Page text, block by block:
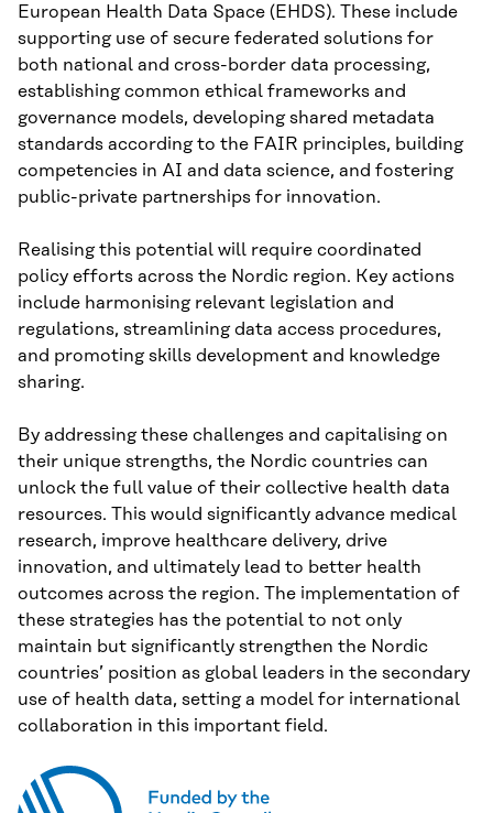
European Health Data Space (EHDS). These include
supporting use of secure federated solutions for
both national and cross-border data processing,
establishing common ethical frameworks and
governance models, developing shared metadata
standards according to the FAIR principles, building
competencies in AI and data science, and fostering
public-private partnerships for innovation.
Realising this potential will require coordinated
policy efforts across the Nordic region. Key actions
include harmonising relevant legislation and
regulations, streamlining data access procedures,
and promoting skills development and knowledge
sharing.
By addressing these challenges and capitalising on
their unique strengths, the Nordic countries can
unlock the full value of their collective health data
resources. This would significantly advance medical
research, improve healthcare delivery, drive
innovation, and ultimately lead to better health
outcomes across the region. The implementation of
these strategies has the potential to not only
maintain but significantly strengthen the Nordic
countries’ position as global leaders in the secondary
use of health data, setting a model for international
collaboration in this important field.